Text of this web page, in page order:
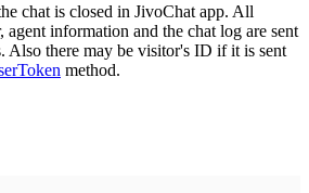
chat is closed in JivoChat app. All
information and the chat log are sent
Also there may be visitor's ID if it is sent
method.